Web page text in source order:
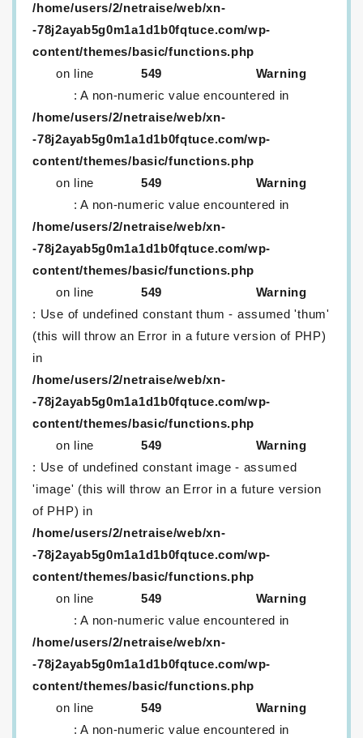
/home/users/2/netraise/web/xn-
-78j2ayab5g0m1a1d1b0fqtuce.com/wp-
content/themes/basic/functions.php
on line
549
Warning
: A non-numeric value encountered in
/home/users/2/netraise/web/xn-
-78j2ayab5g0m1a1d1b0fqtuce.com/wp-
content/themes/basic/functions.php
on line
549
Warning
: A non-numeric value encountered in
/home/users/2/netraise/web/xn-
-78j2ayab5g0m1a1d1b0fqtuce.com/wp-
content/themes/basic/functions.php
on line
549
Warning
: Use of undefined constant thum - assumed 'thum'
(this will throw an Error in a future version of PHP)
in
/home/users/2/netraise/web/xn-
-78j2ayab5g0m1a1d1b0fqtuce.com/wp-
content/themes/basic/functions.php
on line
549
Warning
: Use of undefined constant image - assumed
'image' (this will throw an Error in a future version
of PHP) in
/home/users/2/netraise/web/xn-
-78j2ayab5g0m1a1d1b0fqtuce.com/wp-
content/themes/basic/functions.php
on line
549
Warning
: A non-numeric value encountered in
/home/users/2/netraise/web/xn-
-78j2ayab5g0m1a1d1b0fqtuce.com/wp-
content/themes/basic/functions.php
on line
549
Warning
: A non-numeric value encountered in